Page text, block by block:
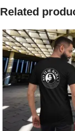
Related